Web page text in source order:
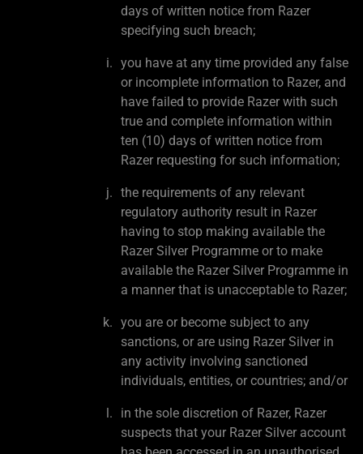
days of written notice from Razer
specifying such breach;
you have at any time provided any false
or incomplete information to Razer, and
have failed to provide Razer with such
true and complete information within
ten (10) days of written notice from
Razer requesting for such information;
the requirements of any relevant
regulatory authority result in Razer
having to stop making available the
Razer Silver Programme or to make
available the Razer Silver Programme in
a manner that is unacceptable to Razer;
you are or become subject to any
sanctions, or are using Razer Silver in
any activity involving sanctioned
individuals, entities, or countries; and/or
in the sole discretion of Razer, Razer
suspects that your Razer Silver account